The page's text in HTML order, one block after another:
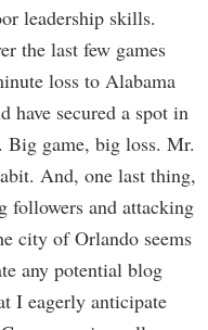
leadership skills.
the last few games
loss to Alabama
have secured a spot in
Big game, big loss. Mr.
And, one last thing,
followers and attacking
city of Orlando seems
any potential blog
I eagerly anticipate